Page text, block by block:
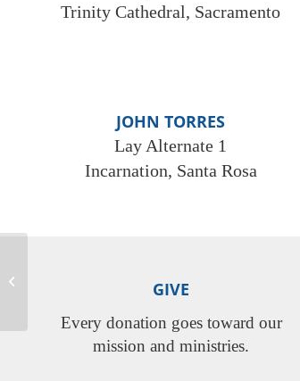
Trinity Cathedral, Sacramento
JOHN TORRES
Lay Alternate 1
Incarnation, Santa Rosa
GIVE
Every donation goes toward our
mission and ministries.